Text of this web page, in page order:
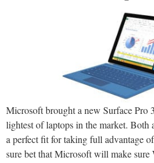
Microsoft brought a new Surface Pro
lightest of laptops in the market. Both
a perfect fit for taking full advantage
sure bet that Microsoft will make